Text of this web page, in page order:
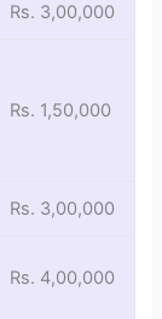
Rs. 3,00,000
Rs. 1,50,000
Rs. 3,00,000
Rs. 4,00,000